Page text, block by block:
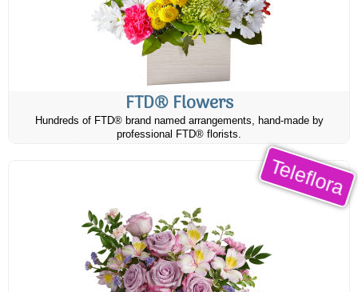
FTD® Flowers
Hundreds of FTD® brand named arrangements, hand-made by
professional FTD® florists.
Teleflora